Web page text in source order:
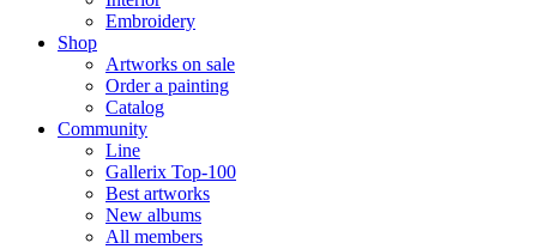
Embroidery
Shop
Artworks on sale
Order a painting
Catalog
Community
Line
Gallerix Top-100
Best artworks
New albums
All members